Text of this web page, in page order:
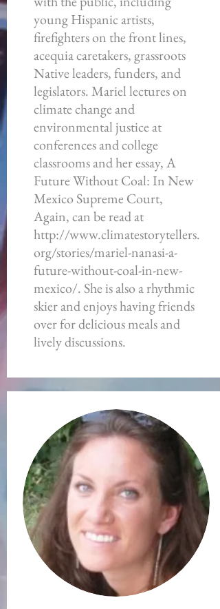
young Hispanic artists,
firefighters on the front lines,
acequia caretakers, grassroots
Native leaders, funders, and
legislators. Mariel lectures on
climate change and
environmental justice at
conferences and college
classrooms and her essay, A
Future Without Coal: In New
Mexico Supreme Court,
Again, can be read at
http://www.climatestorytellers.
org/stories/mariel-nanasi-a-
future-without-coal-in-new-
mexico/. She is also a rhythmic
skier and enjoys having friends
over for delicious meals and
lively discussions.